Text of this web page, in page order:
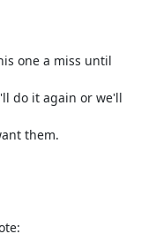
one a miss until
do it again or we'll
them.